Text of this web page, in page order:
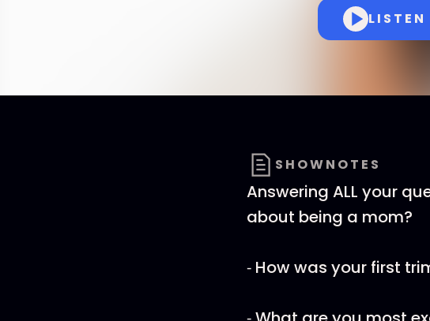
LISTEN
SHOWNOTES
Answering ALL your
about being a mom?
⁃ How was your first